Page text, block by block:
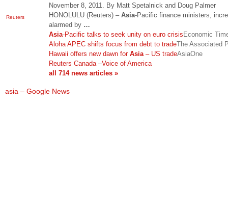
Reuters
November 8, 2011. By Matt Spetalnick and Doug Palmer
HONOLULU (Reuters) – Asia-Pacific finance ministers,
alarmed by …
Asia-Pacific talks to seek unity on euro crisisEconomic
Aloha APEC shifts focus from debt to tradeThe Associated
Hawaii offers new dawn for Asia – US tradeAsiaOne
Reuters Canada –Voice of America
all 714 news articles »
asia – Google News